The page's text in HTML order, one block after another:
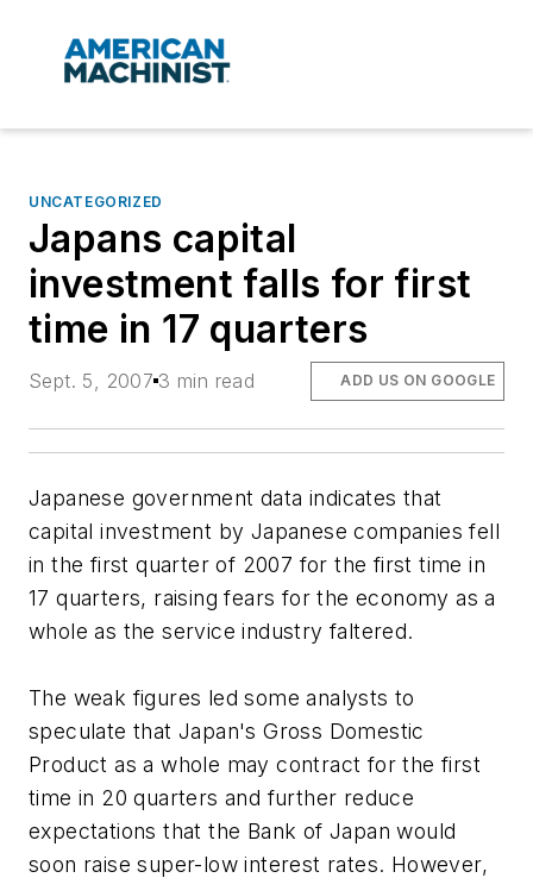
UNCATEGORIZED
Japans capital
investment falls for first
time in 17 quarters
Sept. 5, 2007 3 min read ADD US ON GOOGLE
Japanese government data indicates that
capital investment by Japanese companies fell
in the first quarter of 2007 for the first time in
17 quarters, raising fears for the economy as a
whole as the service industry faltered.
The weak figures led some analysts to
speculate that Japan's Gross Domestic
Product as a whole may contract for the first
time in 20 quarters and further reduce
expectations that the Bank of Japan would
soon raise super-low interest rates. However,